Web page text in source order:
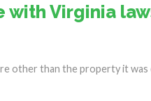
with Virginia
other than the property it was